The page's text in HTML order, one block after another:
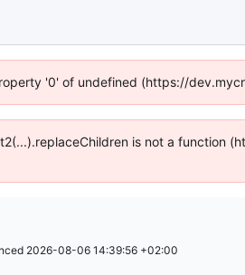
'0' of undefined (https://
is not a function
2026-08-06 14:39:56 +02:00